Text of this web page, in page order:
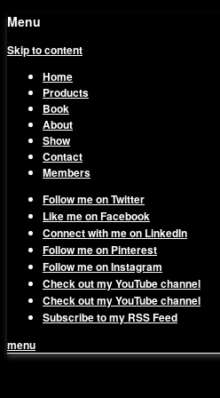
Menu
Skip to content
Home
Products
Book
About
Show
Contact
Members
Follow me on Twitter
Like me on Facebook
Connect with me on LinkedIn
Follow me on Pinterest
Follow me on Instagram
Check out my YouTube channel
Check out my YouTube channel
Subscribe to my RSS Feed
menu